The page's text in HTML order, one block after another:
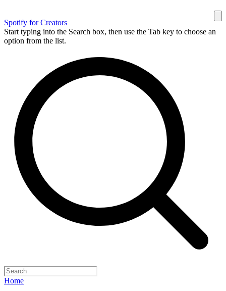
Spotify for Creators
Start typing into the Search box, then use the Tab key to choose an
option from the list.
Home